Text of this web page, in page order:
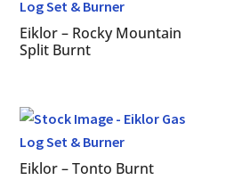
Eiklor – Rocky Mountain
Split Burnt
Eiklor – Tonto Burnt